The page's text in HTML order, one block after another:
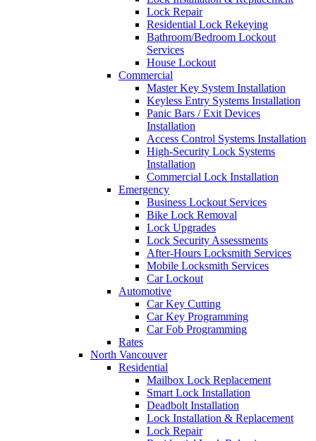
Lock Repair
Residential Lock Rekeying
Bathroom/Bedroom Lockout
Services
House Lockout
Commercial
Master Key System Installation
Keyless Entry Systems Installation
Panic Bars / Exit Devices
Installation
Access Control Systems Installation
High-Security Lock Systems
Installation
Commercial Lock Installation
Emergency
Business Lockout Services
Bike Lock Removal
Lock Upgrades
Lock Security Assessments
After-Hours Locksmith Services
Mobile Locksmith Services
Car Lockout
Automotive
Car Key Cutting
Car Key Programming
Car Fob Programming
Rates
North Vancouver
Residential
Mailbox Lock Replacement
Smart Lock Installation
Deadbolt Installation
Lock Installation & Replacement
Lock Repair